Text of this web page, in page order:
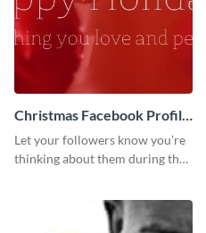
Christmas Facebook Profile
Cover
Let your followers know you’re
thinking about them during the
your Facebook profile cover.